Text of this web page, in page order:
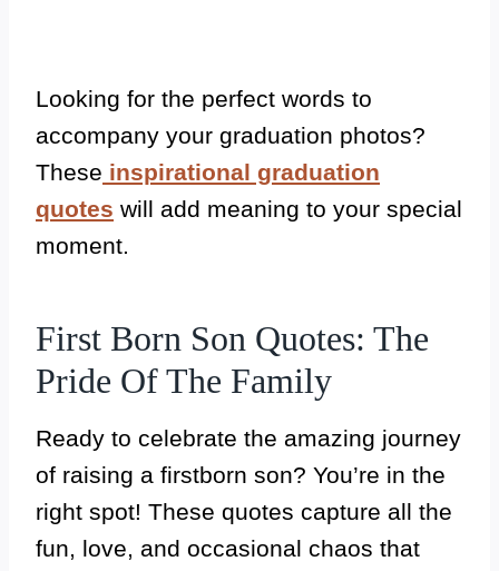
Looking for the perfect words to
accompany your graduation photos?
These inspirational graduation
quotes will add meaning to your special
moment.
First Born Son Quotes: The
Pride Of The Family
Ready to celebrate the amazing journey
of raising a firstborn son? You’re in the
right spot! These quotes capture all the
fun, love, and occasional chaos that